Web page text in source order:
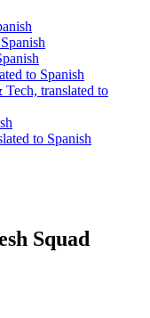
to Spanish
Tech, translated to
to Spanish
Squad